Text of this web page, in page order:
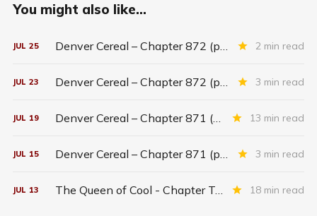
You might also like...
JUL 25 Denver Cereal – Chapter 872 (part five) 2 min read
JUL 23 Denver Cereal – Chapter 872 (part three) 3 min read
JUL 19 Denver Cereal – Chapter 871 (entire chapter) 13 min read
JUL 15 Denver Cereal – Chapter 871 (part two) 3 min read
JUL 13 The Queen of Cool - Chapter Twenty-six 18 min read